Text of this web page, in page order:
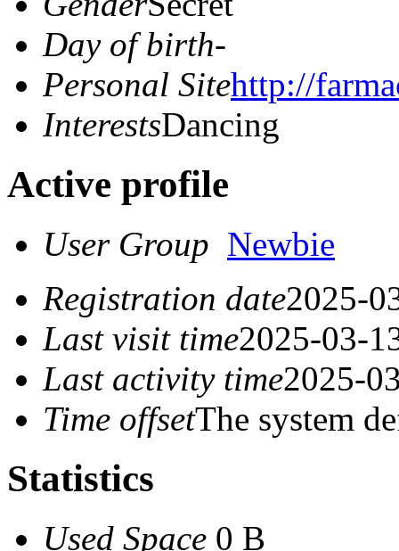
Day of birth-
Personal Sitehttp://
InterestsDancing
Active profile
User Group Newbie
Registration date2025-
Last visit time2025-03-
Last activity time2025-
Time offsetThe system
Statistics
Used Space 0 B